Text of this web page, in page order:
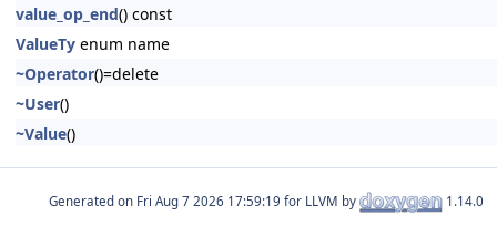
value_op_end() const
ValueTy enum name
~Operator()=delete
~User()
~Value()
Generated on for LLVM by 1.14.0